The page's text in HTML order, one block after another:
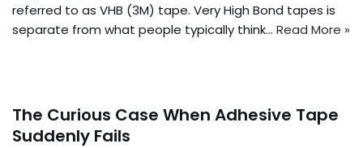
referred to as VHB (3M) tape. Very High Bond tapes is
separate from what people typically think… Read More »
The Curious Case When Adhesive Tape
Suddenly Fails